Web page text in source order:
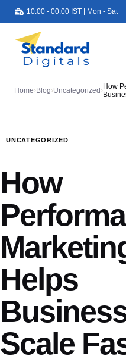
10:00 - 00:00 IST | Mon - Sat
Portfolio
Pricing
Blog
Home› Blog›Uncategorized › How
UNCATEGORIZED
How
Helps
Scale